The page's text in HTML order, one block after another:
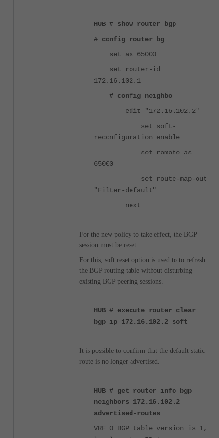
HUB # show router bgp
# config router bg
set as 65000
set router-id
172.16.102.1
# config neighbo
edit "172.16.102.2"
set soft-
reconfiguration enable
set remote-as
65000
set route-map-out
"Filter-default"
next
For the new policy to take effect, the BGP
session must be reset.
For this, soft reset option is used to to refresh
the BGP routing table without disturbing
existing BGP peering sessions.
HUB # execute router clear
bgp ip 172.16.102.2 soft
It is possible to confirm that the default static
route is no longer advertised.
HUB # get router info bgp
neighbors 172.16.102.2
advertised-routes
VRF 0 BGP table version is 1,